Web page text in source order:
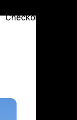
Checkout